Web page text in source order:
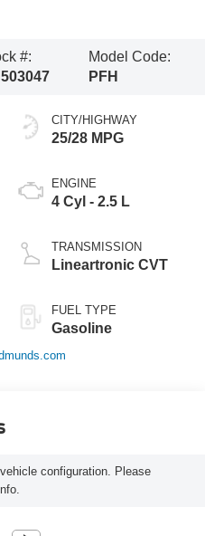
#:
Model Code:
PFH
CITY/HIGHWAY
25/28 MPG
ENGINE
4 Cyl - 2.5 L
TRANSMISSION
Lineartronic CVT
FUEL TYPE
Gasoline
configuration. Please